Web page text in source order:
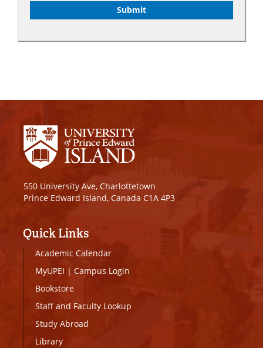
550 University Ave, Charlottetown
Prince Edward Island, Canada C1A 4P3
Quick Links
Academic Calendar
MyUPEI | Campus Login
Bookstore
Staff and Faculty Lookup
Study Abroad
Library